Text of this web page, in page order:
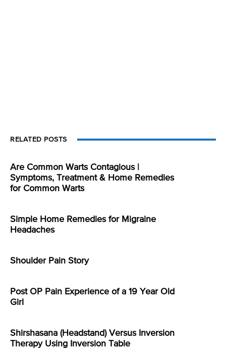
RELATED POSTS
Are Common Warts Contagious |
Symptoms, Treatment & Home Remedies
for Common Warts
Simple Home Remedies for Migraine
Headaches
Shoulder Pain Story
Post OP Pain Experience of a 19 Year Old
Girl
Shirshasana (Headstand) Versus Inversion
Therapy Using Inversion Table